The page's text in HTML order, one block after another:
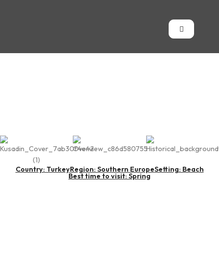
Country: TurkeyRegion: Southern EuropeSetting: Beach
Best time to visit: Spring